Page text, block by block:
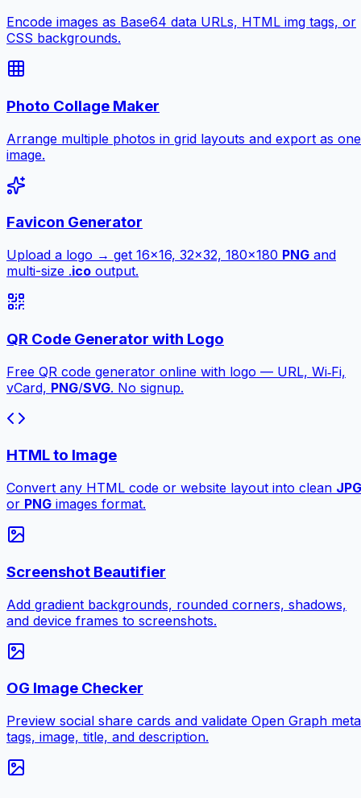
Encode images as Base64 data URLs, HTML img tags, or
CSS backgrounds.
Photo Collage Maker
Arrange multiple photos in grid layouts and export as one
image.
Favicon Generator
Upload a logo → get 16×16, 32×32, 180×180 PNG and
multi-size .ico output.
QR Code Generator with Logo
Free QR code generator online with logo — URL, Wi‑Fi,
vCard, PNG/SVG. No signup.
HTML to Image
Convert any HTML code or website layout into clean JPG
or PNG images format.
Screenshot Beautifier
Add gradient backgrounds, rounded corners, shadows,
and device frames to screenshots.
OG Image Checker
Preview social share cards and validate Open Graph meta
tags, image, title, and description.